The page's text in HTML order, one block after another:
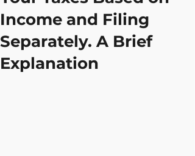
Income and Filing
Separately. A Brief
Explanation